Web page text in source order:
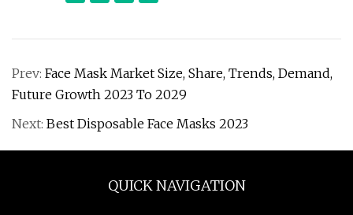
Prev: Face Mask Market Size, Share, Trends, Demand,
Future Growth 2023 To 2029
Next: Best Disposable Face Masks 2023
QUICK NAVIGATION